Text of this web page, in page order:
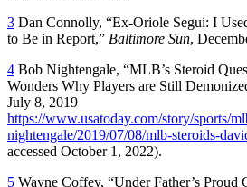
3 Dan Connolly, “Ex-Oriole Segui: I
to Be in Report,” Baltimore Sun,
4 Bob Nightengale, “MLB’s Steroid
Wonders Why Players are Still
July 8, 2019
https://www.usatoday.com/story/sports/
nightengale/2019/07/08/mlb-steroids-
accessed October 1, 2022).
5 Wayne Coffey, “Under Father’s Proud